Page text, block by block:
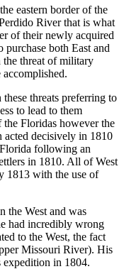
eastern border of the
River that is what
of their newly acquired
both East and
threat of military
threats preferring to
to lead to them
Floridas however the
acted decisively in 1810
following an
in 1810. All of West
1813 with the use of
the West and was
had incredibly wrong
to the West, the fact
Missouri River). His
expedition in 1804.